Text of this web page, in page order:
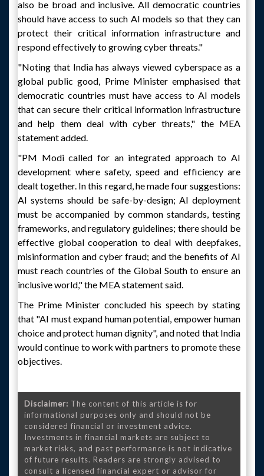
also be broad and inclusive. All democratic countries
should have access to such AI models so that they can
protect their critical information infrastructure and
respond effectively to growing cyber threats."
"Noting that India has always viewed cyberspace as a
global public good, Prime Minister emphasised that
democratic countries must have access to AI models
that can secure their critical information infrastructure
and help them deal with cyber threats," the MEA
statement added.
"PM Modi called for an integrated approach to AI
development where safety, speed and efficiency are
dealt together. In this regard, he made four suggestions:
AI systems should be safe-by-design; AI deployment
must be accompanied by common standards, testing
frameworks, and regulatory guidelines; there should be
effective global cooperation to deal with deepfakes,
misinformation and cyber fraud; and the benefits of AI
must reach countries of the Global South to ensure an
inclusive world," the MEA statement said.
The Prime Minister concluded his speech by stating
that "AI must expand human potential, empower human
choice and protect human dignity", and noted that India
would continue to work with partners to promote these
objectives.
Disclaimer: The content of this article is for
informational purposes only and should not be
considered financial or investment advice.
Investments in financial markets are subject to
market risks, and past performance is not indicative
of future results. Readers are strongly advised to
consult a licensed financial expert or advisor for